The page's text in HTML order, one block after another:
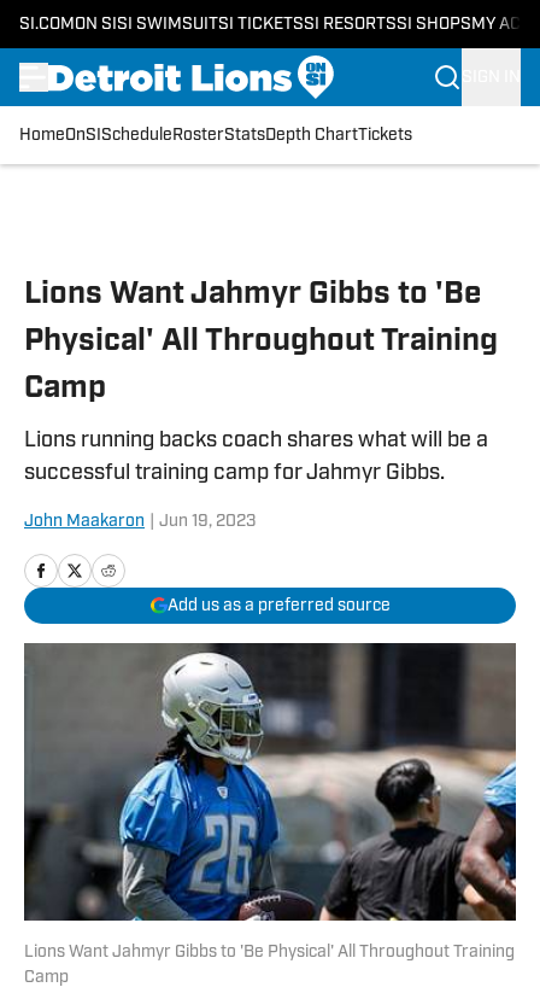
SI.COM ON SI SI SWIMSUITSI TICKETSSI RESORTSSI SHOPS MY
HomeOnSI Schedule RosterStatsDepth ChartTickets
Lions Want Jahmyr Gibbs to 'Be
Physical' All Throughout Training
Camp
Lions running backs coach shares what will be a
successful training camp for Jahmyr Gibbs.
John Maakaron Jun 19, 2023
Add us as a preferred source
Lions Want Jahmyr Gibbs to 'Be Physical' All Throughout Training
Camp